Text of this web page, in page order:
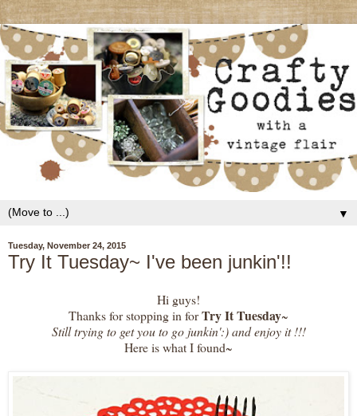
▼
Tuesday, November 24, 2015
Try It Tuesday~ I've been junkin'!!
Hi guys!
Thanks for stopping in forTry It Tuesday~
Still trying to get you to go junkin':) and enjoy it !!!
Here is what I found~